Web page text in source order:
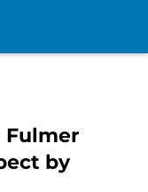
Fulmer
by